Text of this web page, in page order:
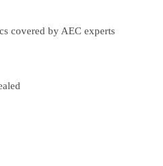
covered by AEC experts